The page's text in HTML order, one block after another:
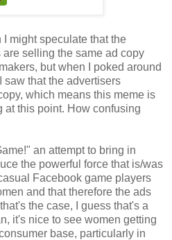
might speculate that the
selling the same ad copy
but when I poked around
saw that the advertisers
which means this meme is
at this point. How confusing
an attempt to bring in
the powerful force that is/was
Facebook game players
and that therefore the ads
the case, I guess that's a
it's nice to see women getting
base, particularly in